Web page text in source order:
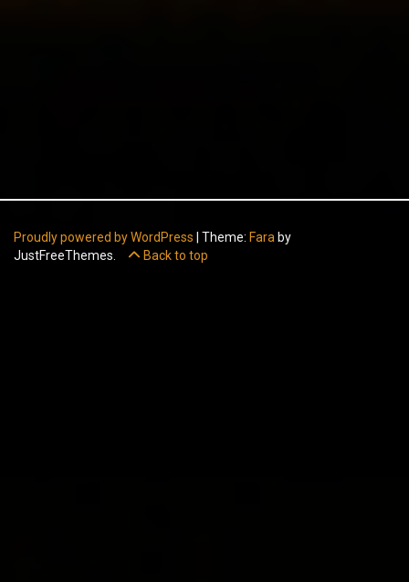
Proudly powered by WordPress Theme: Fara by
JustFreeThemes.
Back to top